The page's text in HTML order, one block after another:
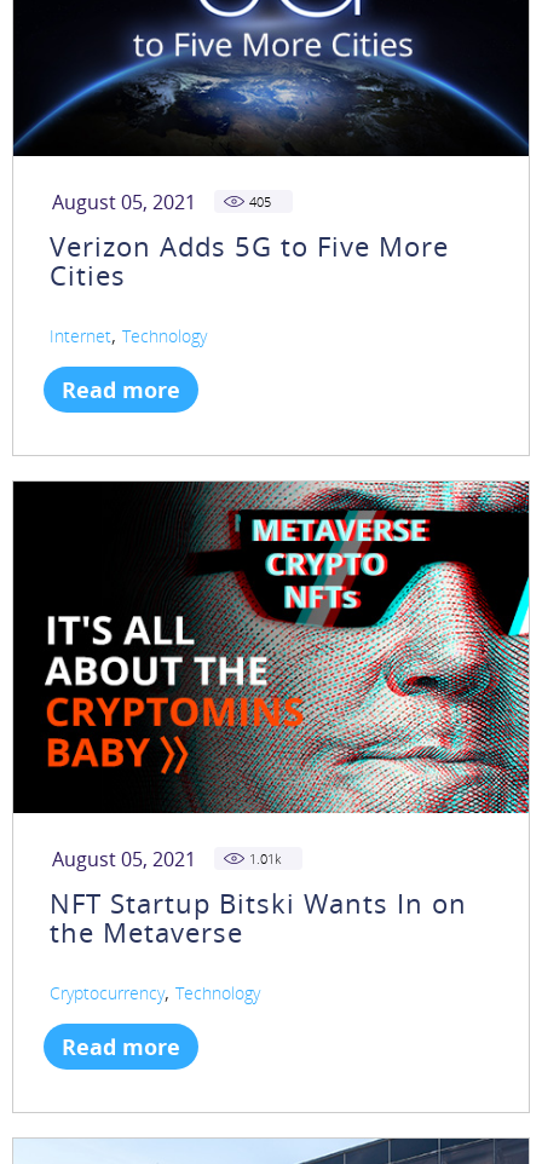
August 05, 2021 405
Verizon Adds 5G to Five More
Cities
Internet, Technology
Read more
August 05, 2021 1.01 k
NFT Startup Bitski Wants In on
the Metaverse
Cryptocurrency, Technology
Read more